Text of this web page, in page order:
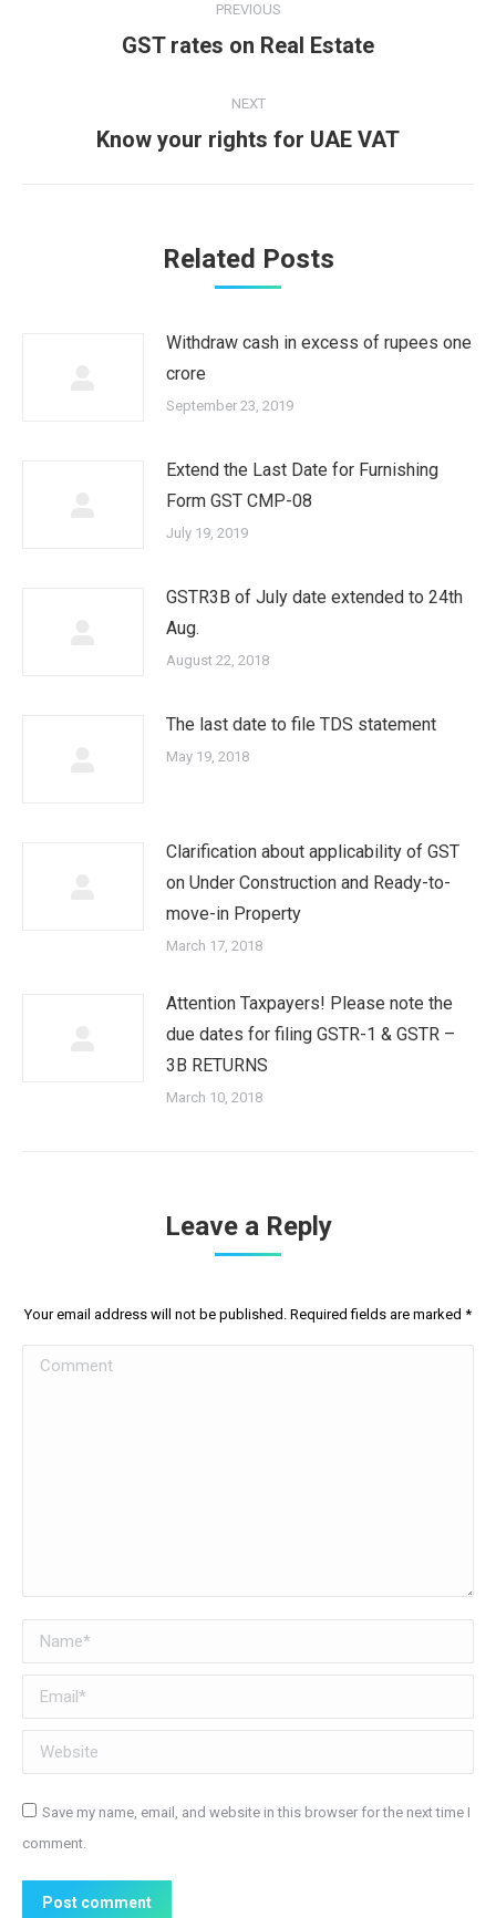
navigation
PREVIOUS
Previous
GST rates on Real Estate
NEXT
Next
Know your rights for UAE VAT
Related Posts
Withdraw cash in excess of rupees one
crore
September 23, 2019
Extend the Last Date for Furnishing
Form GST CMP-08
July 19, 2019
GSTR3B of July date extended to 24th
Aug.
August 22, 2018
The last date to file TDS statement
May 19, 2018
Clarification about applicability of GST
on Under Construction and Ready-to-
move-in Property
March 17, 2018
Attention Taxpayers! Please note the
due dates for filing GSTR-1 & GSTR –
3B RETURNS
March 10, 2018
Leave a Reply
Your email address will not be published. Required fields are marked *
Comment
Name *
Email *
Website
Save my name, email, and website in this browser for the next time I
comment.
Post comment